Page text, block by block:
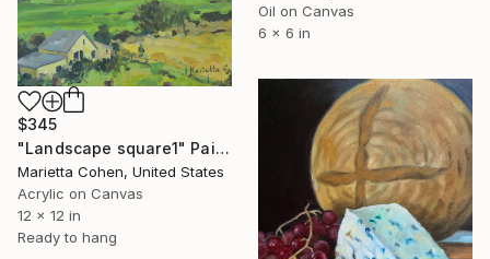
Oil on Canvas
6 x 6 in
$345
"Landscape square1" Painting
Marietta Cohen, United States
Acrylic on Canvas
12 x 12 in
Ready to hang